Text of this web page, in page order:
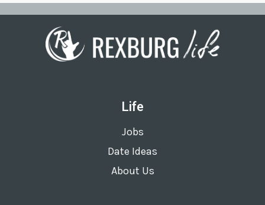
Life
Jobs
Date Ideas
About Us